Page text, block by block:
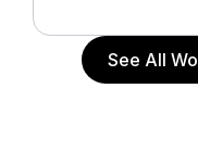
See All